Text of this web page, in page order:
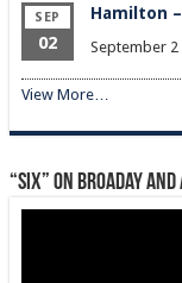
SEP
02
Hamilton
September 2
View More…
“Six” on Broaday